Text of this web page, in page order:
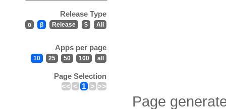
Release Type
α β Release $ All
Apps per page
10 25 50 100 all
Page Selection
<< < 1 > >>
Page